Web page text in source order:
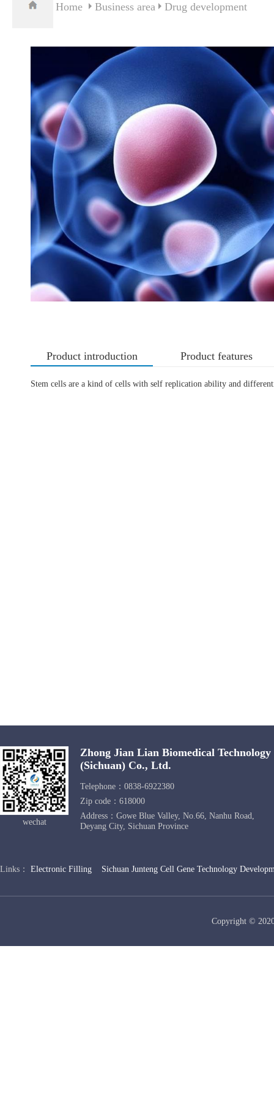
Home Business area Drug development
Product introduction Product features
Stem cells are a kind of cells with self replication ability and
wechat
Zhong Jian Lian Biomedical Technology
(Sichuan) Co., Ltd.
Telephone：0838-6922380
Zip code：618000
Address：Gowe Blue Valley, No.66, Nanhu Road,
Deyang City, Sichuan Province
Links： Electronic Filling Sichuan Junteng Cell Gene Technology
Copyright ©